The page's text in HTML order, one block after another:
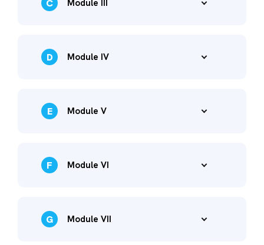
C Module III
D Module IV
E Module V
F Module VI
G Module VII